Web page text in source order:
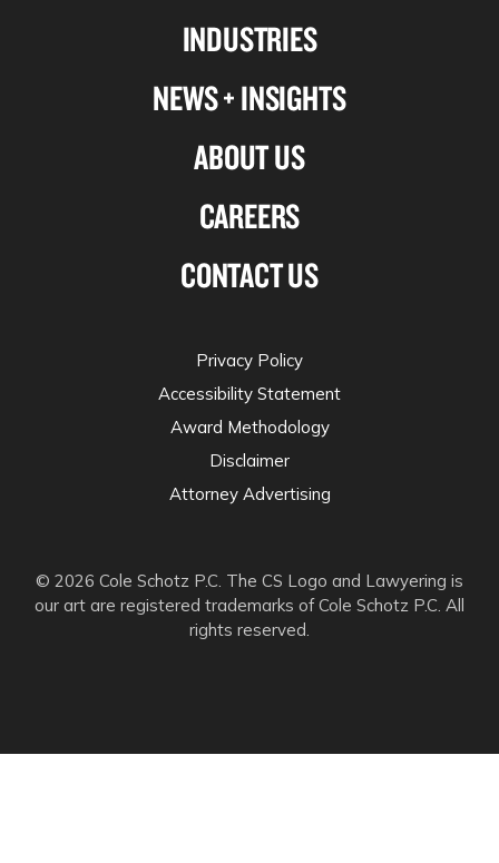
INDUSTRIES
NEWS + INSIGHTS
ABOUT US
CAREERS
CONTACT US
twitter
© 2026 Cole Schotz P.C. The CS Logo and Lawyering is
our art are registered trademarks of Cole Schotz P.C. All
rights reserved.
Privacy Policy
Accessibility Statement
Award Methodology
Disclaimer
Attorney Advertising